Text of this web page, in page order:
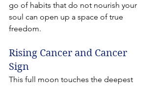
go of habits that do not nourish your
soul can open up a space of true
freedom.
Rising Cancer and Cancer
Sign
This full moon touches the deepest